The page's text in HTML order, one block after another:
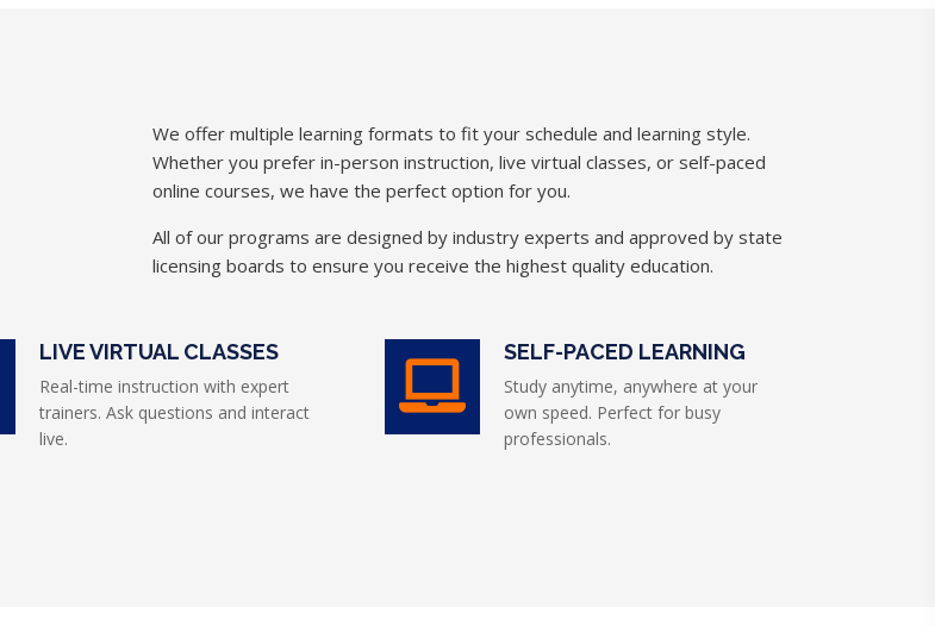
We offer multiple learning formats to fit your schedule and learning style.
Whether you prefer in-person instruction, live virtual classes, or self-paced
online courses, we have the perfect option for you.
All of our programs are designed by industry experts and approved by state
licensing boards to ensure you receive the highest quality education.
LIVE VIRTUAL CLASSES
Real-time instruction with expert
trainers. Ask questions and interact
live.
SELF-PACED LEARNING
Study anytime, anywhere at your
own speed. Perfect for busy
professionals.